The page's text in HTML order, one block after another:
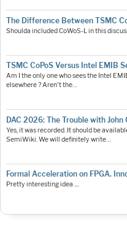
The Difference Between TSMC
Shoulda included CoWoS-L in this
TSMC CoPoS Versus Intel EMIB
Am I the only one who sees the Intel
elsewhere ? Aren't the…
DAC 2026: The Trouble with John
Yes, it was recorded. It should be
SemiWiki. We will definitely write…
Formal Acceleration on FPGA.
Pretty interesting idea ....